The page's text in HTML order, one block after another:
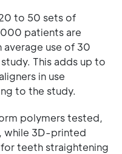
to 50 sets of
patients are
use of 30
This adds up to
in use
to the study.
polymers tested,
while 3D-printed
teeth straightening